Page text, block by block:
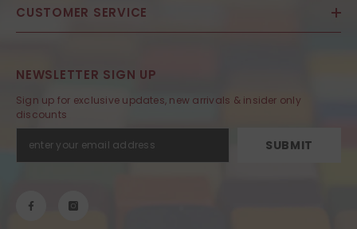
CUSTOMER SERVICE
NEWSLETTER SIGN UP
Sign up for exclusive updates, new arrivals & insider only
discounts
SUBMIT